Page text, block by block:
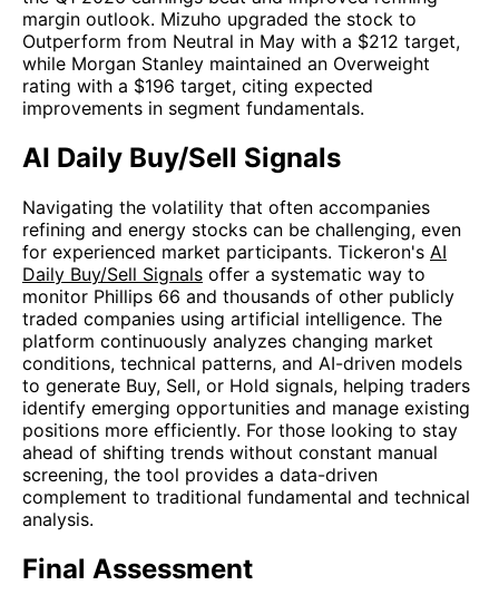
margin outlook. Mizuho upgraded the stock to
Outperform from Neutral in May with a $212 target,
while Morgan Stanley maintained an Overweight
rating with a $196 target, citing expected
improvements in segment fundamentals.
AI Daily Buy/Sell Signals
Navigating the volatility that often accompanies
refining and energy stocks can be challenging, even
for experienced market participants. Tickeron's AI
Daily Buy/Sell Signals offer a systematic way to
monitor Phillips 66 and thousands of other publicly
traded companies using artificial intelligence. The
platform continuously analyzes changing market
conditions, technical patterns, and AI-driven models
to generate Buy, Sell, or Hold signals, helping traders
identify emerging opportunities and manage existing
positions more efficiently. For those looking to stay
ahead of shifting trends without constant manual
screening, the tool provides a data-driven
complement to traditional fundamental and technical
analysis.
Final Assessment